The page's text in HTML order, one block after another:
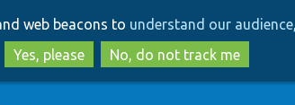
to
main
content
to
search
web beacons to understand our
Yes, please
No, do not track me